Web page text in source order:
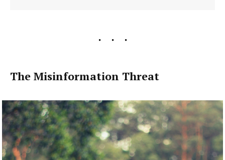
The Misinformation Threat